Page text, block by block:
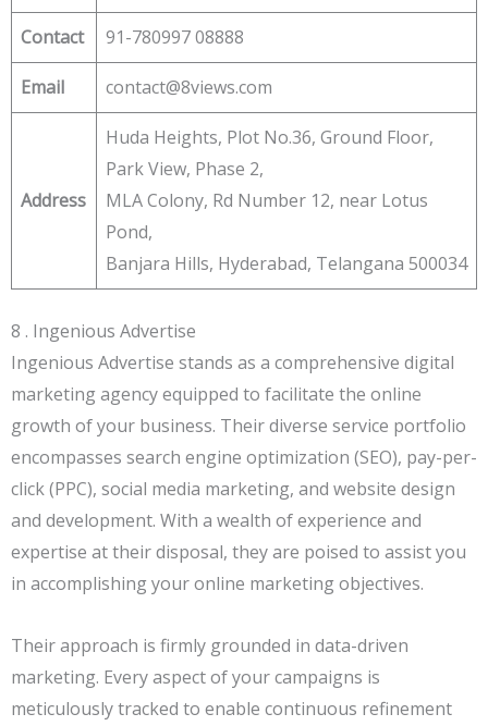
Contact 91-780997 08888
Email contact@8views.com
Address
Huda Heights, Plot No.36, Ground Floor,
Park View, Phase 2,
MLA Colony, Rd Number 12, near Lotus
Pond,
Banjara Hills, Hyderabad, Telangana 500034
8 . Ingenious Advertise
Ingenious Advertise stands as a comprehensive digital
marketing agency equipped to facilitate the online
growth of your business. Their diverse service portfolio
encompasses search engine optimization (SEO), pay-per-
click (PPC), social media marketing, and website design
and development. With a wealth of experience and
expertise at their disposal, they are poised to assist you
in accomplishing your online marketing objectives.
Their approach is firmly grounded in data-driven
marketing. Every aspect of your campaigns is
meticulously tracked to enable continuous refinement